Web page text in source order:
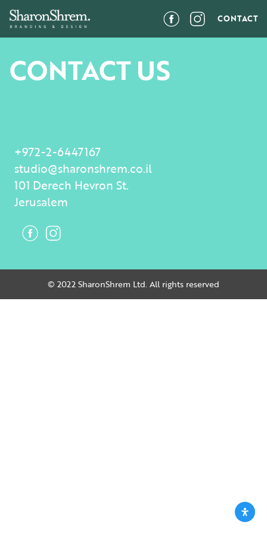
CONTACT
CONTACT US
+972-2-6447167
studio@sharonshrem.co.il
101 Derech Hevron St.
Jerusalem
© 2022 SharonShrem Ltd. All rights reserved